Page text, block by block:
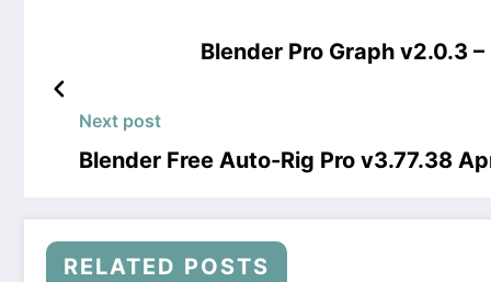
Blender Pro Graph v2.0.3
Next post
Blender Free Auto-Rig Pro v3.77.38
RELATED POSTS